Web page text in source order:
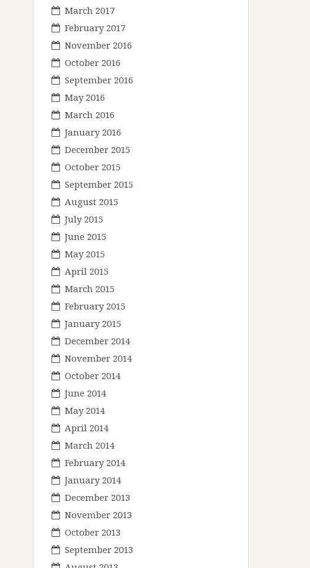
March 2017
February 2017
November 2016
October 2016
September 2016
May 2016
March 2016
January 2016
December 2015
October 2015
September 2015
August 2015
July 2015
June 2015
May 2015
April 2015
March 2015
February 2015
January 2015
December 2014
November 2014
October 2014
June 2014
May 2014
April 2014
March 2014
February 2014
January 2014
December 2013
November 2013
October 2013
September 2013